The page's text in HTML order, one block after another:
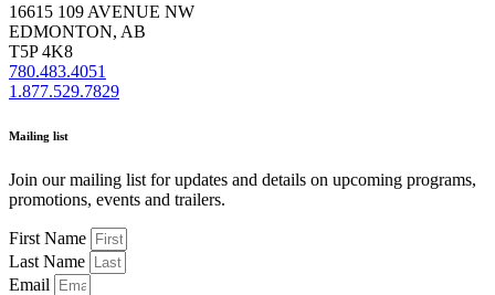
16615 109 AVENUE NW
EDMONTON, AB
T5P 4K8
780.483.4051
1.877.529.7829
Mailing list
Join our mailing list for updates and details on upcoming programs,
promotions, events and trailers.
First Name
Last Name
Email